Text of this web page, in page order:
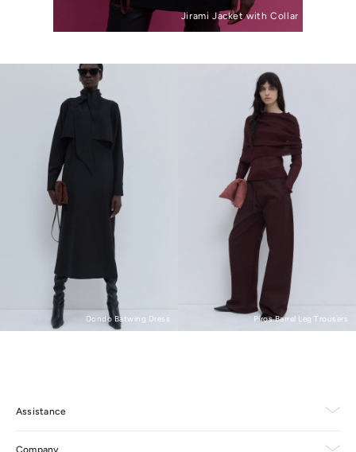
Jirami Jacket with Collar
Dondo Batwing Dress Piros Barrel Leg Trousers
Assistance
Company